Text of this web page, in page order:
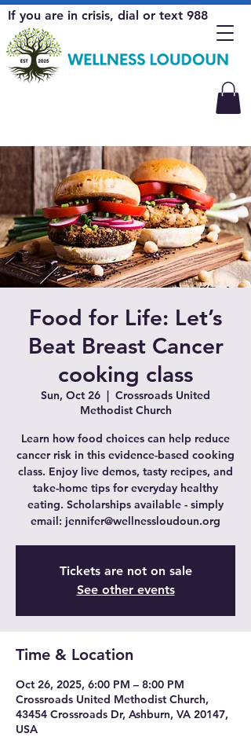
If you are in crisis, dial or text 988
Food for Life: Let’s
Beat Breast Cancer
cooking class
Sun, Oct 26
  |
Crossroads United
Methodist Church
Learn how food choices can help reduce
cancer risk in this evidence-based cooking
class. Enjoy live demos, tasty recipes, and
take-home tips for everyday healthy
eating. Scholarships available - simply
email: jennifer@wellnessloudoun.org
Tickets are not on sale
See other events
Time & Location
Oct 26, 2025, 6:00 PM – 8:00 PM
Crossroads United Methodist Church,
43454 Crossroads Dr, Ashburn, VA 20147,
USA